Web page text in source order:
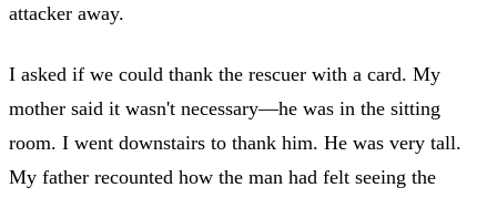
attacker away.
I asked if we could thank the rescuer with a card. My
mother said it wasn't necessary—he was in the sitting
room. I went downstairs to thank him. He was very tall.
My father recounted how the man had felt seeing the